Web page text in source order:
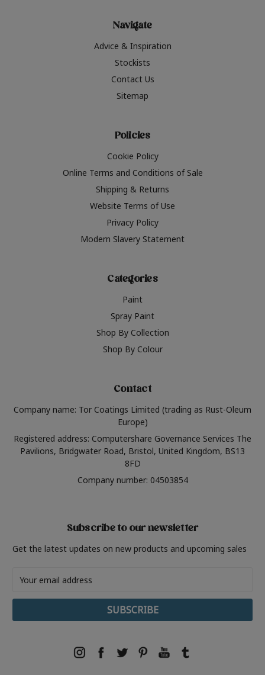
Navigate
Advice & Inspiration
Stockists
Contact Us
Sitemap
Policies
Cookie Policy
Online Terms and Conditions of Sale
Shipping & Returns
Website Terms of Use
Privacy Policy
Modern Slavery Statement
Categories
Paint
Spray Paint
Shop By Collection
Shop By Colour
Contact
Company name: Tor Coatings Limited (trading as Rust-Oleum
Europe)
Registered address: Computershare Governance Services The
Pavilions, Bridgwater Road, Bristol, United Kingdom, BS13
8FD
Company number: 04503854
Subscribe to our newsletter
Get the latest updates on new products and upcoming sales
Address